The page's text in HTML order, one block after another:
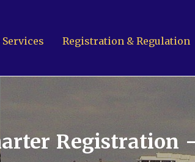
Registration & Regulation
Contact Us
Registration